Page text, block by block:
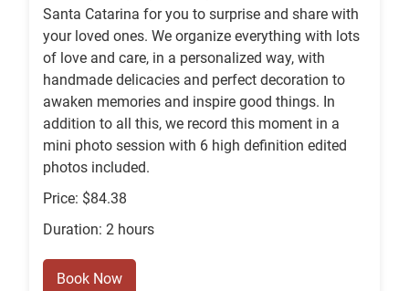
Santa Catarina for you to surprise and share with
your loved ones. We organize everything with lots
of love and care, in a personalized way, with
handmade delicacies and perfect decoration to
awaken memories and inspire good things. In
addition to all this, we record this moment in a
mini photo session with 6 high definition edited
photos included.
Price: $84.38
Duration: 2 hours
Book Now